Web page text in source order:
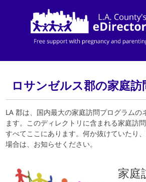
ロサンゼルス郡の家庭
LA 郡は、国内最大の家庭訪問プログラムの
ます。このディレクトリに含まれる家庭訪
すべてここにあります。何か抜けていたり
場合は、お知らせください。
家庭